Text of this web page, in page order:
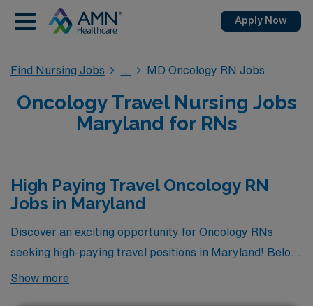
Apply Now
Find Nursing Jobs MD Oncology RN Jobs
Oncology Travel Nursing Jobs
Maryland for RNs
High Paying Travel Oncology RN
Jobs in Maryland
Discover an exciting opportunity for Oncology RNs
seeking high-paying travel positions in Maryland! Below,
you’ll find a curated selection of the highest paying
Show more